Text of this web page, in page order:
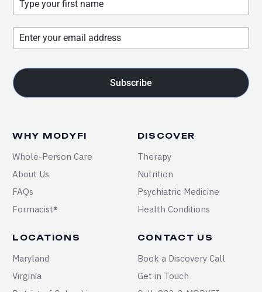
WHY MODYFI
Whole-Person Care
About Us
FAQs
Formacist®
DISCOVER
Therapy
Nutrition
Psychiatric Medicine
Health Conditions
LOCATIONS
Maryland
Virginia
CONTACT US
Book a Discovery Call
Get in Touch
Subscribe